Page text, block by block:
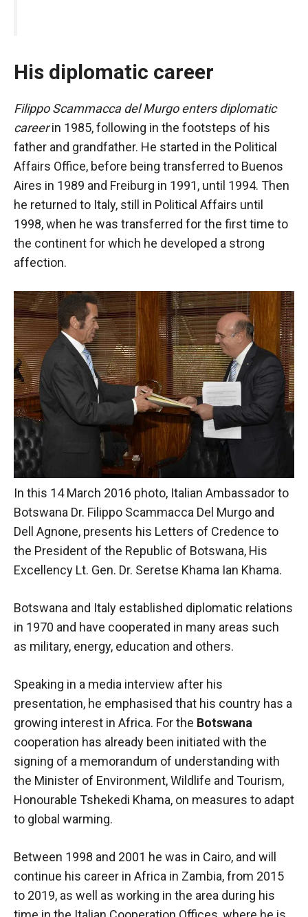
His diplomatic career
Filippo Scammacca del Murgo enters diplomatic
careerin 1985, following in the footsteps of his
father and grandfather. He started in the Political
Affairs Office, before being transferred to Buenos
Aires in 1989 and Freiburg in 1991, until 1994. Then
he returned to Italy, still in Political Affairs until
1998, when he was transferred for the first time to
the continent for which he developed a strong
affection.
In this 14 March 2016 photo, Italian Ambassador to
Botswana Dr. Filippo Scammacca Del Murgo and
Dell Agnone, presents his Letters of Credence to
the President of the Republic of Botswana, His
Excellency Lt. Gen. Dr. Seretse Khama Ian Khama.
Botswana and Italy established diplomatic relations
in 1970 and have cooperated in many areas such
as military, energy, education and others.
Speaking in a media interview after his
presentation, he emphasised that his country has a
growing interest in Africa. For the Botswana
cooperation has already been initiated with the
signing of a memorandum of understanding with
the Minister of Environment, Wildlife and Tourism,
Honourable Tshekedi Khama, on measures to adapt
to global warming.
Between 1998 and 2001 he was in Cairo, and will
continue his career in Africa in Zambia, from 2015
to 2019, as well as working in the area during his
visit. If you
refuse
cookies,
some
functionality
will
disappear
from the
Marketing
By sharing
behaviour
while visiting
our site, you
increase the
chances of
seeing
personalised
content and
offers.